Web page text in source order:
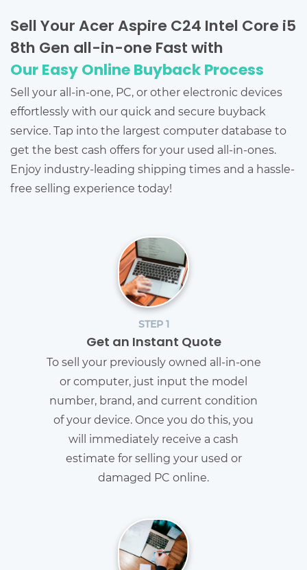
Sell Your Acer Aspire C24 Intel Core i5
8th Gen all-in-one Fast with
Our Easy Online Buyback Process
Sell your all-in-one, PC, or other electronic devices
effortlessly with our quick and secure buyback
service. Tap into the largest computer database to
get the best cash offers for your used all-in-ones.
Enjoy industry-leading shipping times and a hassle-
free selling experience today!
STEP 1
Get an Instant Quote
To sell your previously owned all-in-one
or computer, just input the model
number, brand, and current condition
of your device. Once you do this, you
will immediately receive a cash
estimate for selling your used or
damaged PC online.